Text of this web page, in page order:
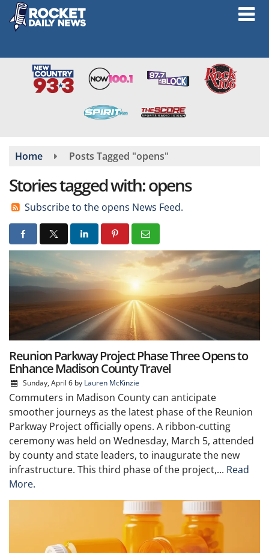
Skip
main
Home Posts Tagged "opens"
Stories tagged with: opens
Subscribe to the opens News Feed.
Reunion Parkway Project Phase Three Opens to
Enhance Madison County Travel
Sunday, April 6by Lauren McKinzie
Commuters in Madison County can anticipate
smoother journeys as the latest phase of the Reunion
Parkway Project officially opens. A ribbon-cutting
ceremony was held on Wednesday, March 5, attended
by county and state leaders, to inaugurate the new
infrastructure. This third phase of the project,... Read
More.